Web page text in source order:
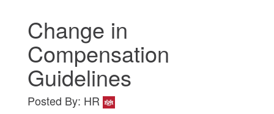
Change in
Compensation
Guidelines
Posted By: HR